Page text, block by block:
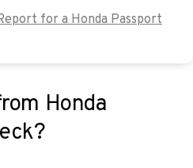
for a Honda Passport
Honda